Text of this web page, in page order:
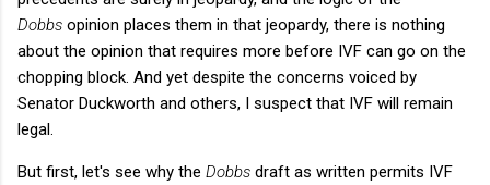
Dobbs opinion places them in that jeopardy, there is nothing
about the opinion that requires more before IVF can go on the
chopping block. And yet despite the concerns voiced by
Senator Duckworth and others, I suspect that IVF will remain
legal.
But first, let's see why the Dobbs draft as written permits IVF